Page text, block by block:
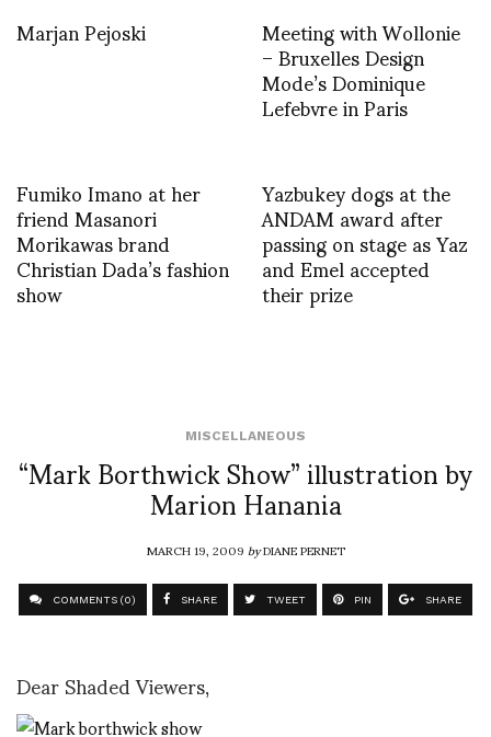
Marjan Pejoski Meeting with Wollonie
– Bruxelles Design
Mode’s Dominique
Lefebvre in Paris
Fumiko Imano at her
friend Masanori
Morikawas brand
Christian Dada’s fashion
show
Yazbukey dogs at the
ANDAM award after
passing on stage as Yaz
and Emel accepted
their prize
MISCELLANEOUS
“Mark Borthwick Show” illustration by
Marion Hanania
MARCH 19, 2009byDIANE PERNET
COMMENTS (0) SHARE TWEET PIN SHARE
Dear Shaded Viewers,